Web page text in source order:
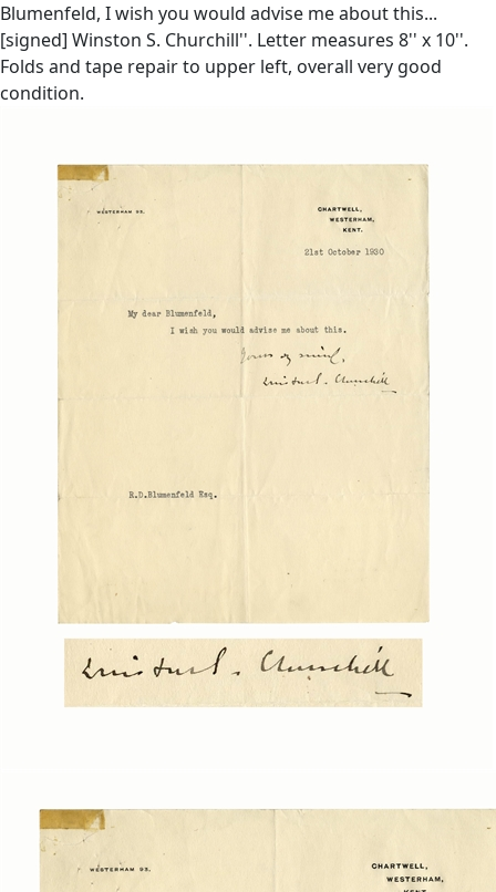
Blumenfeld, I wish you would advise me about this...
[signed] Winston S. Churchill''. Letter measures 8'' x 10''.
Folds and tape repair to upper left, overall very good
condition.